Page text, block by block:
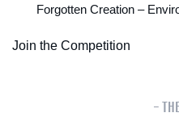
Forgotten Creation –
Join the Competition
-